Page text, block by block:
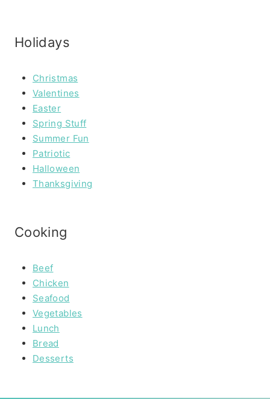
Holidays
Christmas
Valentines
Easter
Spring Stuff
Summer Fun
Patriotic
Halloween
Thanksgiving
Cooking
Beef
Chicken
Seafood
Vegetables
Lunch
Bread
Desserts